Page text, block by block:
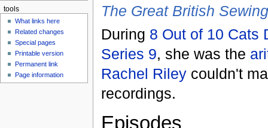
The Great British
During 8 Out of 10 Cats
Series 9, she was the
Rachel Rileycouldn't
recordings.
Episodes
tools
What links here
Related changes
Special pages
Printable version
Permanent link
Page information